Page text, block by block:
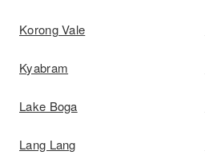
Korong Vale
Kyabram
Lake Boga
Lang Lang